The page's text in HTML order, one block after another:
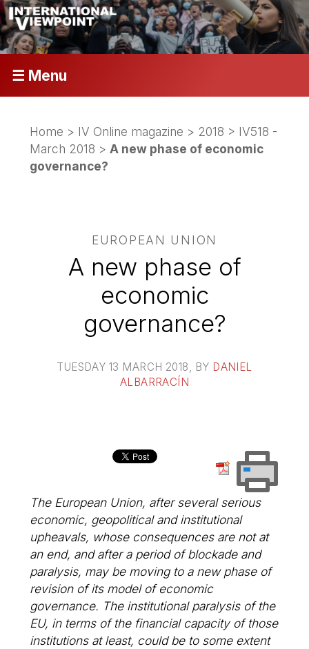
☰ Menu
Home > IV Online magazine > 2018 > IV518 -
March 2018 >A new phase of economic
governance?
EUROPEAN UNION
A new phase of
economic
governance?
TUESDAY 13 MARCH 2018 , BY DANIEL
ALBARRACÍN
The European Union, after several serious
economic, geopolitical and institutional
upheavals, whose consequences are not at
an end, and after a period of blockade and
paralysis, may be moving to a new phase of
revision of its model of economic
governance. The institutional paralysis of the
EU, in terms of the financial capacity of those
institutions at least, could be to some extent